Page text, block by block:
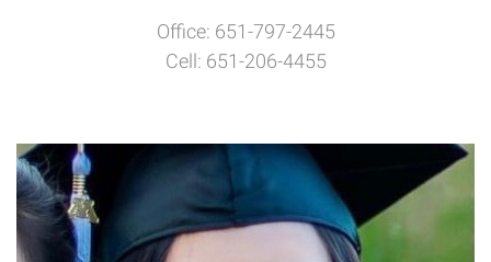
Office: 651-797-2445
Cell: 651-206-4455